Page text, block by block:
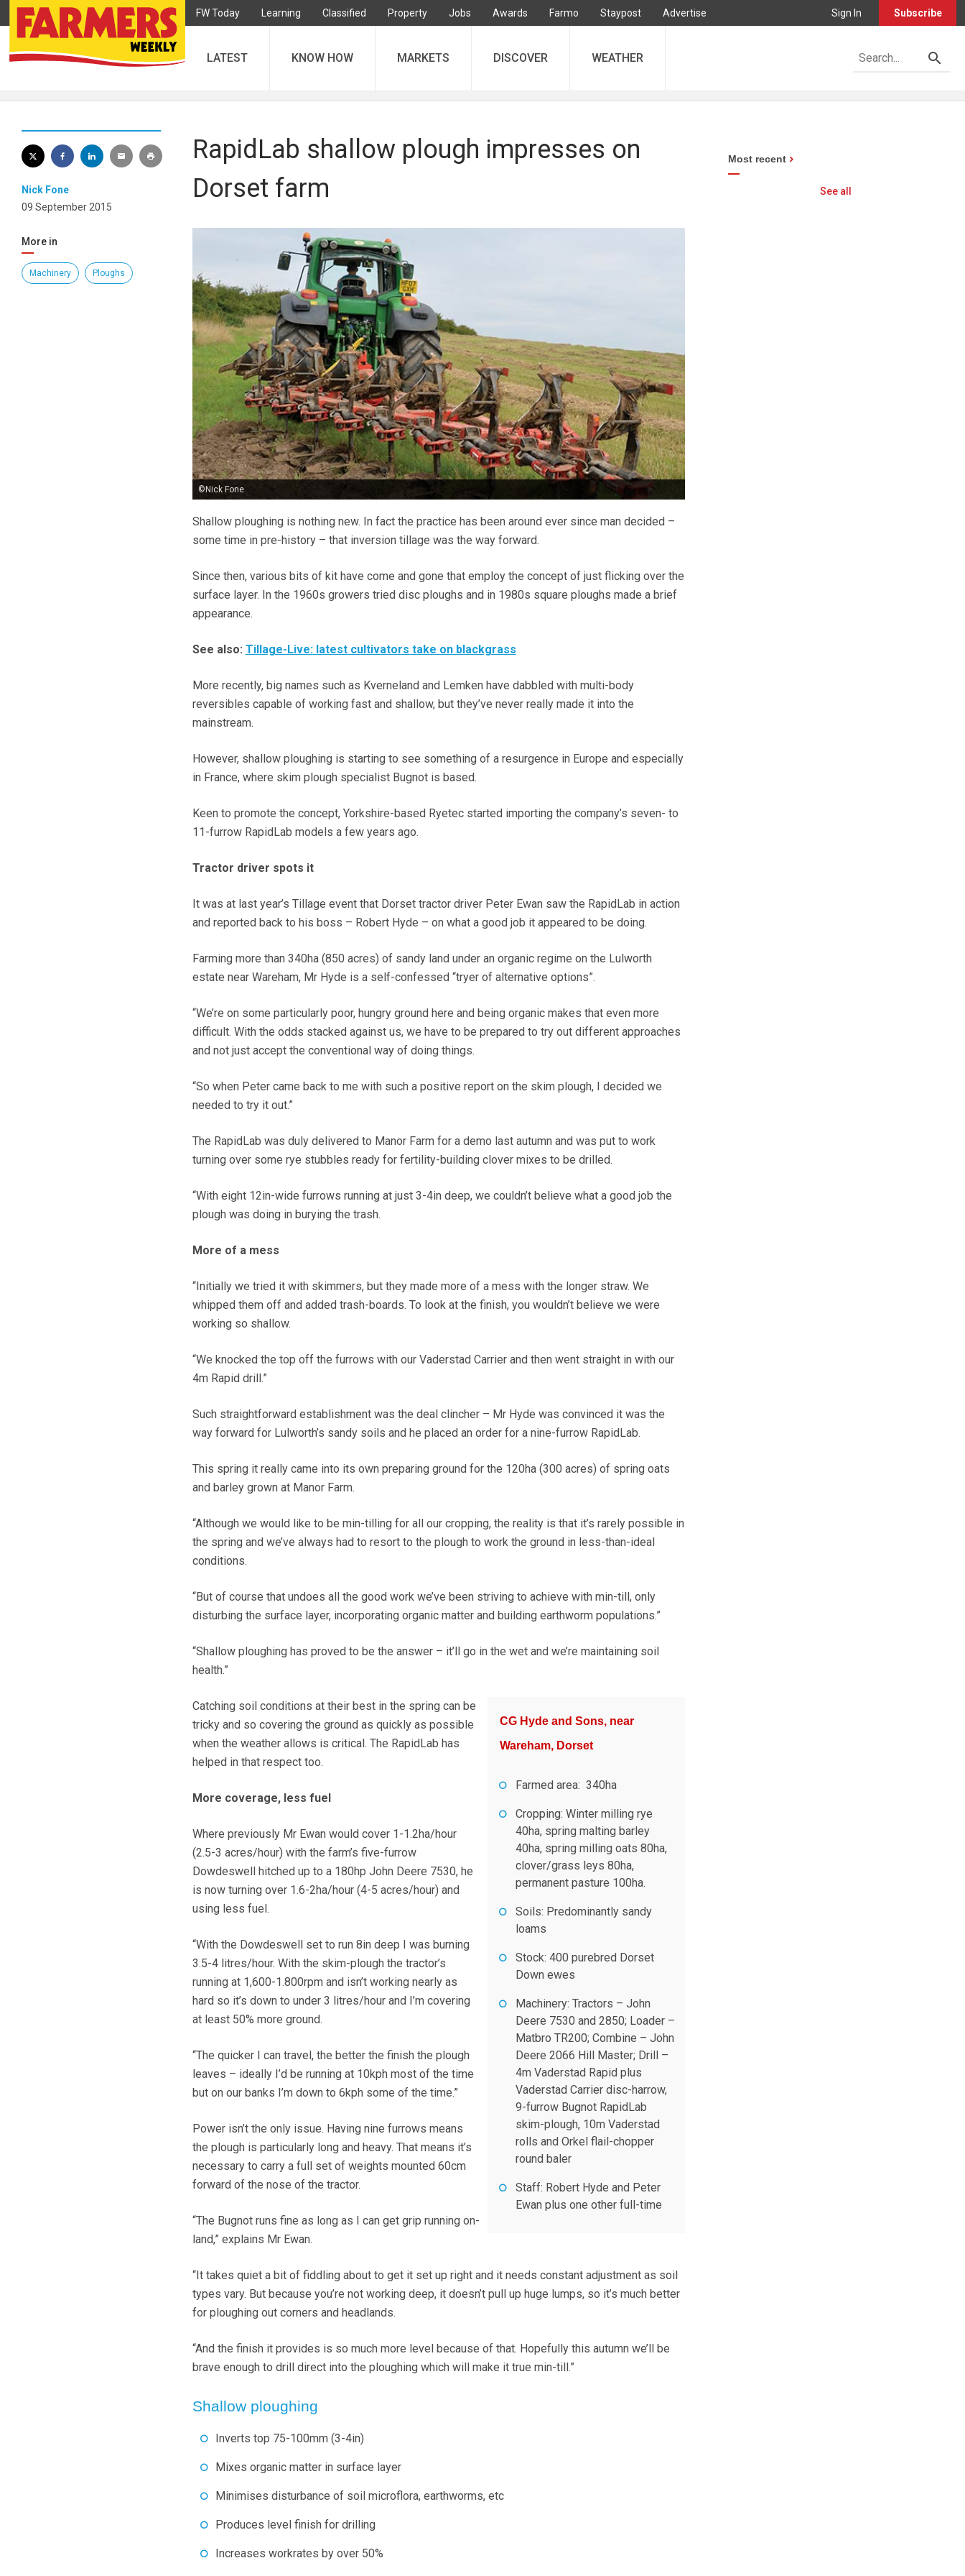
FW Today Learning Classified Property Jobs Awards Farmo Staypost Advertise Sign In Subscribe
LATEST KNOW HOW MARKETS DISCOVER WEATHER
Nick Fone
09 September 2015
More in
Machinery Ploughs
RapidLab shallow plough impresses on
Dorset farm
©Nick Fone
Shallow ploughing is nothing new. In fact the practice has been around ever since man decided –
some time in pre-history – that inversion tillage was the way forward.
Since then, various bits of kit have come and gone that employ the concept of just flicking over the
surface layer. In the 1960s growers tried disc ploughs and in 1980s square ploughs made a brief
appearance.
See also: Tillage-Live: latest cultivators take on blackgrass
More recently, big names such as Kverneland and Lemken have dabbled with multi-body
reversibles capable of working fast and shallow, but they’ve never really made it into the
mainstream.
However, shallow ploughing is starting to see something of a resurgence in Europe and especially
in France, where skim plough specialist Bugnot is based.
Keen to promote the concept, Yorkshire-based Ryetec started importing the company’s seven- to
11-furrow RapidLab models a few years ago.
Tractor driver spots it
It was at last year’s Tillage event that Dorset tractor driver Peter Ewan saw the RapidLab in action
and reported back to his boss – Robert Hyde – on what a good job it appeared to be doing.
Farming more than 340ha (850 acres) of sandy land under an organic regime on the Lulworth
estate near Wareham, Mr Hyde is a self-confessed “tryer of alternative options”.
“We’re on some particularly poor, hungry ground here and being organic makes that even more
difficult. With the odds stacked against us, we have to be prepared to try out different approaches
and not just accept the conventional way of doing things.
“So when Peter came back to me with such a positive report on the skim plough, I decided we
needed to try it out.”
The RapidLab was duly delivered to Manor Farm for a demo last autumn and was put to work
turning over some rye stubbles ready for fertility-building clover mixes to be drilled.
“With eight 12in-wide furrows running at just 3-4in deep, we couldn’t believe what a good job the
plough was doing in burying the trash.
More of a mess
“Initially we tried it with skimmers, but they made more of a mess with the longer straw. We
whipped them off and added trash-boards. To look at the finish, you wouldn’t believe we were
working so shallow.
“We knocked the top off the furrows with our Vaderstad Carrier and then went straight in with our
4m Rapid drill.”
Such straightforward establishment was the deal clincher – Mr Hyde was convinced it was the
way forward for Lulworth’s sandy soils and he placed an order for a nine-furrow RapidLab.
This spring it really came into its own preparing ground for the 120ha (300 acres) of spring oats
and barley grown at Manor Farm.
“Although we would like to be min-tilling for all our cropping, the reality is that it’s rarely possible in
the spring and we’ve always had to resort to the plough to work the ground in less-than-ideal
conditions.
“But of course that undoes all the good work we’ve been striving to achieve with min-till, only
disturbing the surface layer, incorporating organic matter and building earthworm populations.”
“Shallow ploughing has proved to be the answer – it’ll go in the wet and we’re maintaining soil
health.”
CG Hyde and Sons, near
Wareham, Dorset
Farmed area: 340ha
Cropping: Winter milling rye
40ha, spring malting barley
40ha, spring milling oats 80ha,
clover/grass leys 80ha,
permanent pasture 100ha.
Soils: Predominantly sandy
loams
Stock: 400 purebred Dorset
Down ewes
Machinery: Tractors – John
Deere 7530 and 2850; Loader –
Matbro TR200; Combine – John
Deere 2066 Hill Master; Drill –
4m Vaderstad Rapid plus
Vaderstad Carrier disc-harrow,
9-furrow Bugnot RapidLab
skim-plough, 10m Vaderstad
rolls and Orkel flail-chopper
round baler
Staff: Robert Hyde and Peter
Ewan plus one other full-time
Catching soil conditions at their best in the spring can be
tricky and so covering the ground as quickly as possible
when the weather allows is critical. The RapidLab has
helped in that respect too.
More coverage, less fuel
Where previously Mr Ewan would cover 1-1.2ha/hour
(2.5-3 acres/hour) with the farm’s five-furrow
Dowdeswell hitched up to a 180hp John Deere 7530, he
is now turning over 1.6-2ha/hour (4-5 acres/hour) and
using less fuel.
“With the Dowdeswell set to run 8in deep I was burning
3.5-4 litres/hour. With the skim-plough the tractor’s
running at 1,600-1.800rpm and isn’t working nearly as
hard so it’s down to under 3 litres/hour and I’m covering
at least 50% more ground.
“The quicker I can travel, the better the finish the plough
leaves – ideally I’d be running at 10kph most of the time
but on our banks I’m down to 6kph some of the time.”
Power isn’t the only issue. Having nine furrows means
the plough is particularly long and heavy. That means it’s
necessary to carry a full set of weights mounted 60cm
forward of the nose of the tractor.
“The Bugnot runs fine as long as I can get grip running on-
land,” explains Mr Ewan.
“It takes quiet a bit of fiddling about to get it set up right and it needs constant adjustment as soil
types vary. But because you’re not working deep, it doesn’t pull up huge lumps, so it’s much better
for ploughing out corners and headlands.
“And the finish it provides is so much more level because of that. Hopefully this autumn we’ll be
brave enough to drill direct into the ploughing which will make it true min-till.”
Shallow ploughing
Inverts top 75-100mm (3-4in)
Mixes organic matter in surface layer
Minimises disturbance of soil microflora, earthworms, etc
Produces level finish for drilling
Increases workrates by over 50%
Most recent
See all